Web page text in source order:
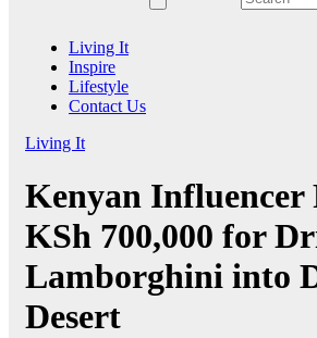
Living It
Inspire
Lifestyle
Contact Us
Living It
Kenyan Influencer
KSh 700,000 for
Lamborghini into
Desert